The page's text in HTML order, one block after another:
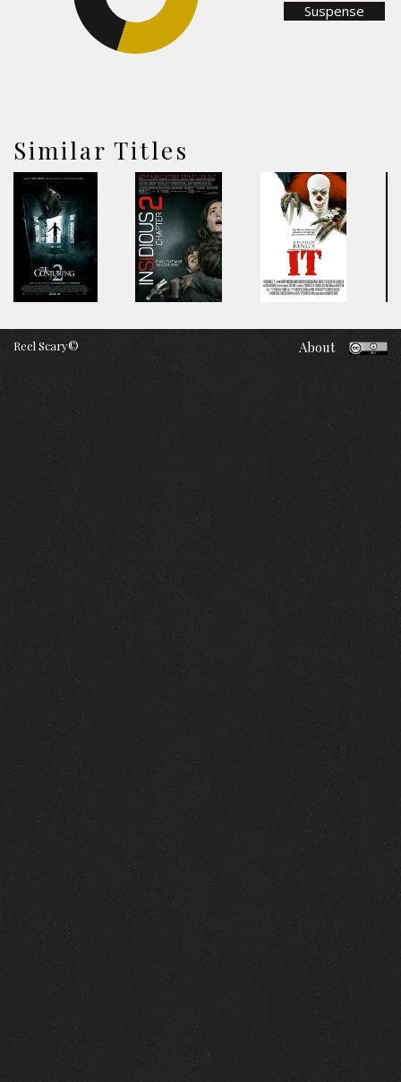
Suspense
Similar Titles
Reel Scary© About